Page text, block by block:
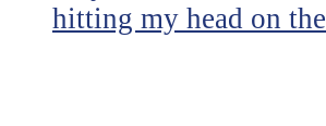
hitting my head on